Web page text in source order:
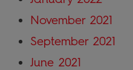
November 2021
September 2021
June 2021